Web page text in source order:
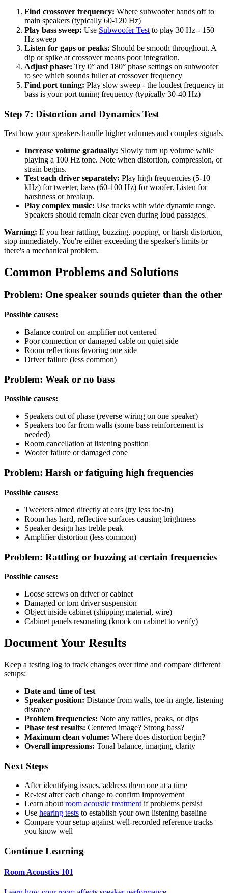
Find crossover frequency: Where subwoofer hands off to
main speakers (typically 60-120 Hz)
Play bass sweep: Use Subwoofer Test to play 30 Hz - 150
Hz sweep
Listen for gaps or peaks: Should be smooth throughout. A
dip or spike at crossover means poor integration.
Adjust phase: Try 0° and 180° phase settings on subwoofer
to see which sounds fuller at crossover frequency
Find port tuning: Play slow sweep - the loudest frequency in
bass is your port tuning frequency (typically 30-40 Hz)
Step 7: Distortion and Dynamics Test
Test how your speakers handle higher volumes and complex signals.
Increase volume gradually: Slowly turn up volume while
playing a 100 Hz tone. Note when distortion, compression, or
strain begins.
Test each driver separately: Play high frequencies (5-10
kHz) for tweeter, bass (60-100 Hz) for woofer. Listen for
harshness or breakup.
Play complex music: Use tracks with wide dynamic range.
Speakers should remain clear even during loud passages.
Warning: If you hear rattling, buzzing, popping, or harsh distortion,
stop immediately. You're either exceeding the speaker's limits or
there's a mechanical problem.
Common Problems and Solutions
Problem: One speaker sounds quieter than the other
Possible causes:
Balance control on amplifier not centered
Poor connection or damaged cable on quiet side
Room reflections favoring one side
Driver failure (less common)
Problem: Weak or no bass
Possible causes:
Speakers out of phase (reverse wiring on one speaker)
Speakers too far from walls (some bass reinforcement is
needed)
Room cancellation at listening position
Woofer failure or damaged cone
Problem: Harsh or fatiguing high frequencies
Possible causes:
Tweeters aimed directly at ears (try less toe-in)
Room has hard, reflective surfaces causing brightness
Speaker design has treble peak
Amplifier distortion (less common)
Problem: Rattling or buzzing at certain frequencies
Possible causes:
Loose screws on driver or cabinet
Damaged or torn driver suspension
Object inside cabinet (shipping material, wire)
Cabinet panels resonating (knock on cabinet to verify)
Document Your Results
Keep a testing log to track changes over time and compare different
setups:
Date and time of test
Speaker position: Distance from walls, toe-in angle, listening
distance
Problem frequencies: Note any rattles, peaks, or dips
Phase test results: Centered image? Strong bass?
Maximum clean volume: Where does distortion begin?
Overall impressions: Tonal balance, imaging, clarity
Next Steps
After identifying issues, address them one at a time
Re-test after each change to confirm improvement
Learn aboutroom acoustic treatmentif problems persist
Use hearing tests to establish your own listening baseline
Compare your setup against well-recorded reference tracks
you know well
Continue Learning
Room Acoustics 101